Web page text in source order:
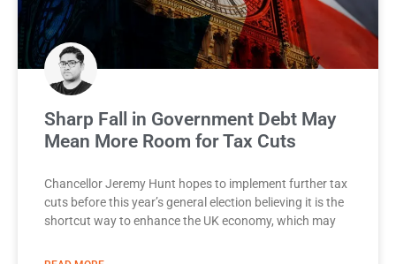
Sharp Fall in Government Debt May
Mean More Room for Tax Cuts
Chancellor Jeremy Hunt hopes to implement further tax
cuts before this year’s general election believing it is the
shortcut way to enhance the UK economy, which may